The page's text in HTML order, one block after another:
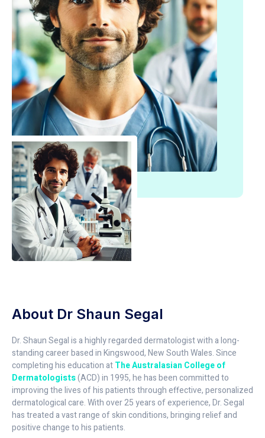
About Dr Shaun Segal
Dr. Shaun Segal is a highly regarded dermatologist with a long-
standing career based in Kingswood, New South Wales. Since
completing his education atThe Australasian College of
Dermatologists(ACD) in 1995, he has been committed to
improving the lives of his patients through effective, personalized
dermatological care. With over 25 years of experience, Dr. Segal
has treated a vast range of skin conditions, bringing relief and
positive change to his patients.